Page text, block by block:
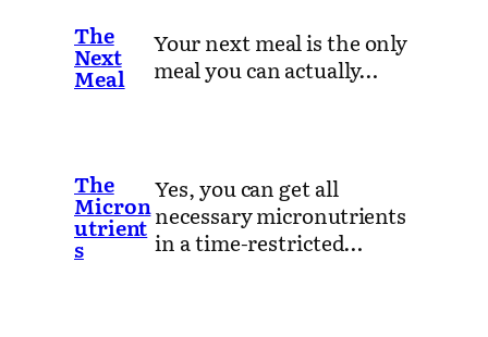
The
Next
Meal
Your next meal is the only
meal you can actually…
The
Micron
utrient
s
Yes, you can get all
necessary micronutrients
in a time-restricted…